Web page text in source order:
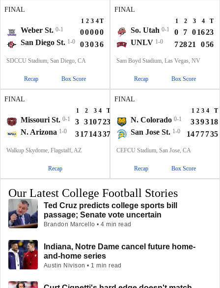
FINAL
1 2 3 4T
Weber St. 0-1 00000
San Diego St. 1-0 03036
SDCCU Stadium, San Diego, CA
Recap Box Score
FINAL
1 2 3 4 T
So. Utah 0-1 0 7 01623
UNLV 1-0 72821 056
Sam Boyd Stadium, Las Vegas, NV
Recap Box Score
FINAL
1 2 3 4 T
Missouri St. 0-1 3 310723
N. Arizona 1-0 31714337
Walkup Skydome, Flagstaff, AZ
Recap
FINAL
1 2 3 4 T
N. Colorado 0-1 339318
San Jose St. 1-0 1477735
CEFCU Stadium, San Jose, CA
Recap Box Score
Our Latest College Football Stories
Ted Cruz predicts college sports bill
passage; Senate vote uncertain
Brandon Marcello • 4 min read
Indiana, Notre Dame cancel future home-
and-home series
Austin Nivison • 1 min read